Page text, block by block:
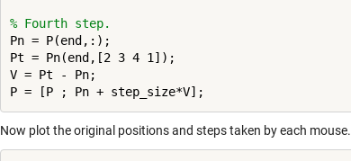
% Fourth step.
Pn = P(end,:);
Pt = Pn(end,[2 3 4 1]);
V = Pt - Pn;
Now plot the original positions and steps taken by each mouse.